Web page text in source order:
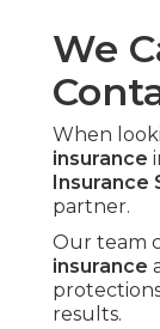
We
When
insurance
Insurance
partner.
Our team
insurance
results.